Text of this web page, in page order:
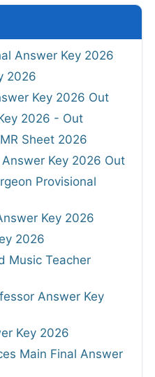
Answer Key 2026
2026
Key 2026 Out
2026 - Out
Sheet 2026
Answer Key 2026 Out
Provisional
Key 2026
2026
Music Teacher
Answer Key
Key 2026
Main Final Answer